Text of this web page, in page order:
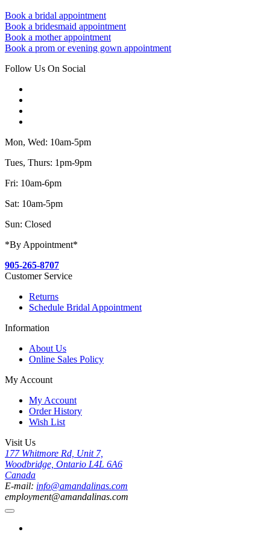
Book a bridal appointment
Book a bridesmaid appointment
Book a mother appointment
Book a prom or evening gown appointment
Follow Us On Social
Mon, Wed: 10am-5pm
Tues, Thurs: 1pm-9pm
Fri: 10am-6pm
Sat: 10am-5pm
Sun: Closed
*By Appointment*
905-265-8707
Customer Service
Returns
Schedule Bridal Appointment
Information
About Us
Online Sales Policy
My Account
My Account
Order History
Wish List
Visit Us
177 Whitmore Rd, Unit 7,
Woodbridge, Ontario L4L 6A6
Canada
E-mail: info@amandalinas.com
employment@amandalinas.com